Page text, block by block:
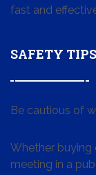
fast and
SAFETY
Be cautious of
Whether buying
meeting in a